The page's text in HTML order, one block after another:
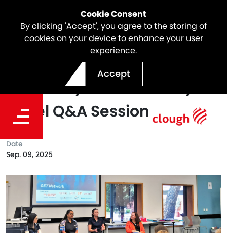
Cookie Consent
By clicking 'Accept', you agree to the storing of
cookies on your device to enhance your user
experience.
Accept
Clough joined Curtin
University's GET Industry
Panel Q&A Session
Date
Sep. 09, 2025